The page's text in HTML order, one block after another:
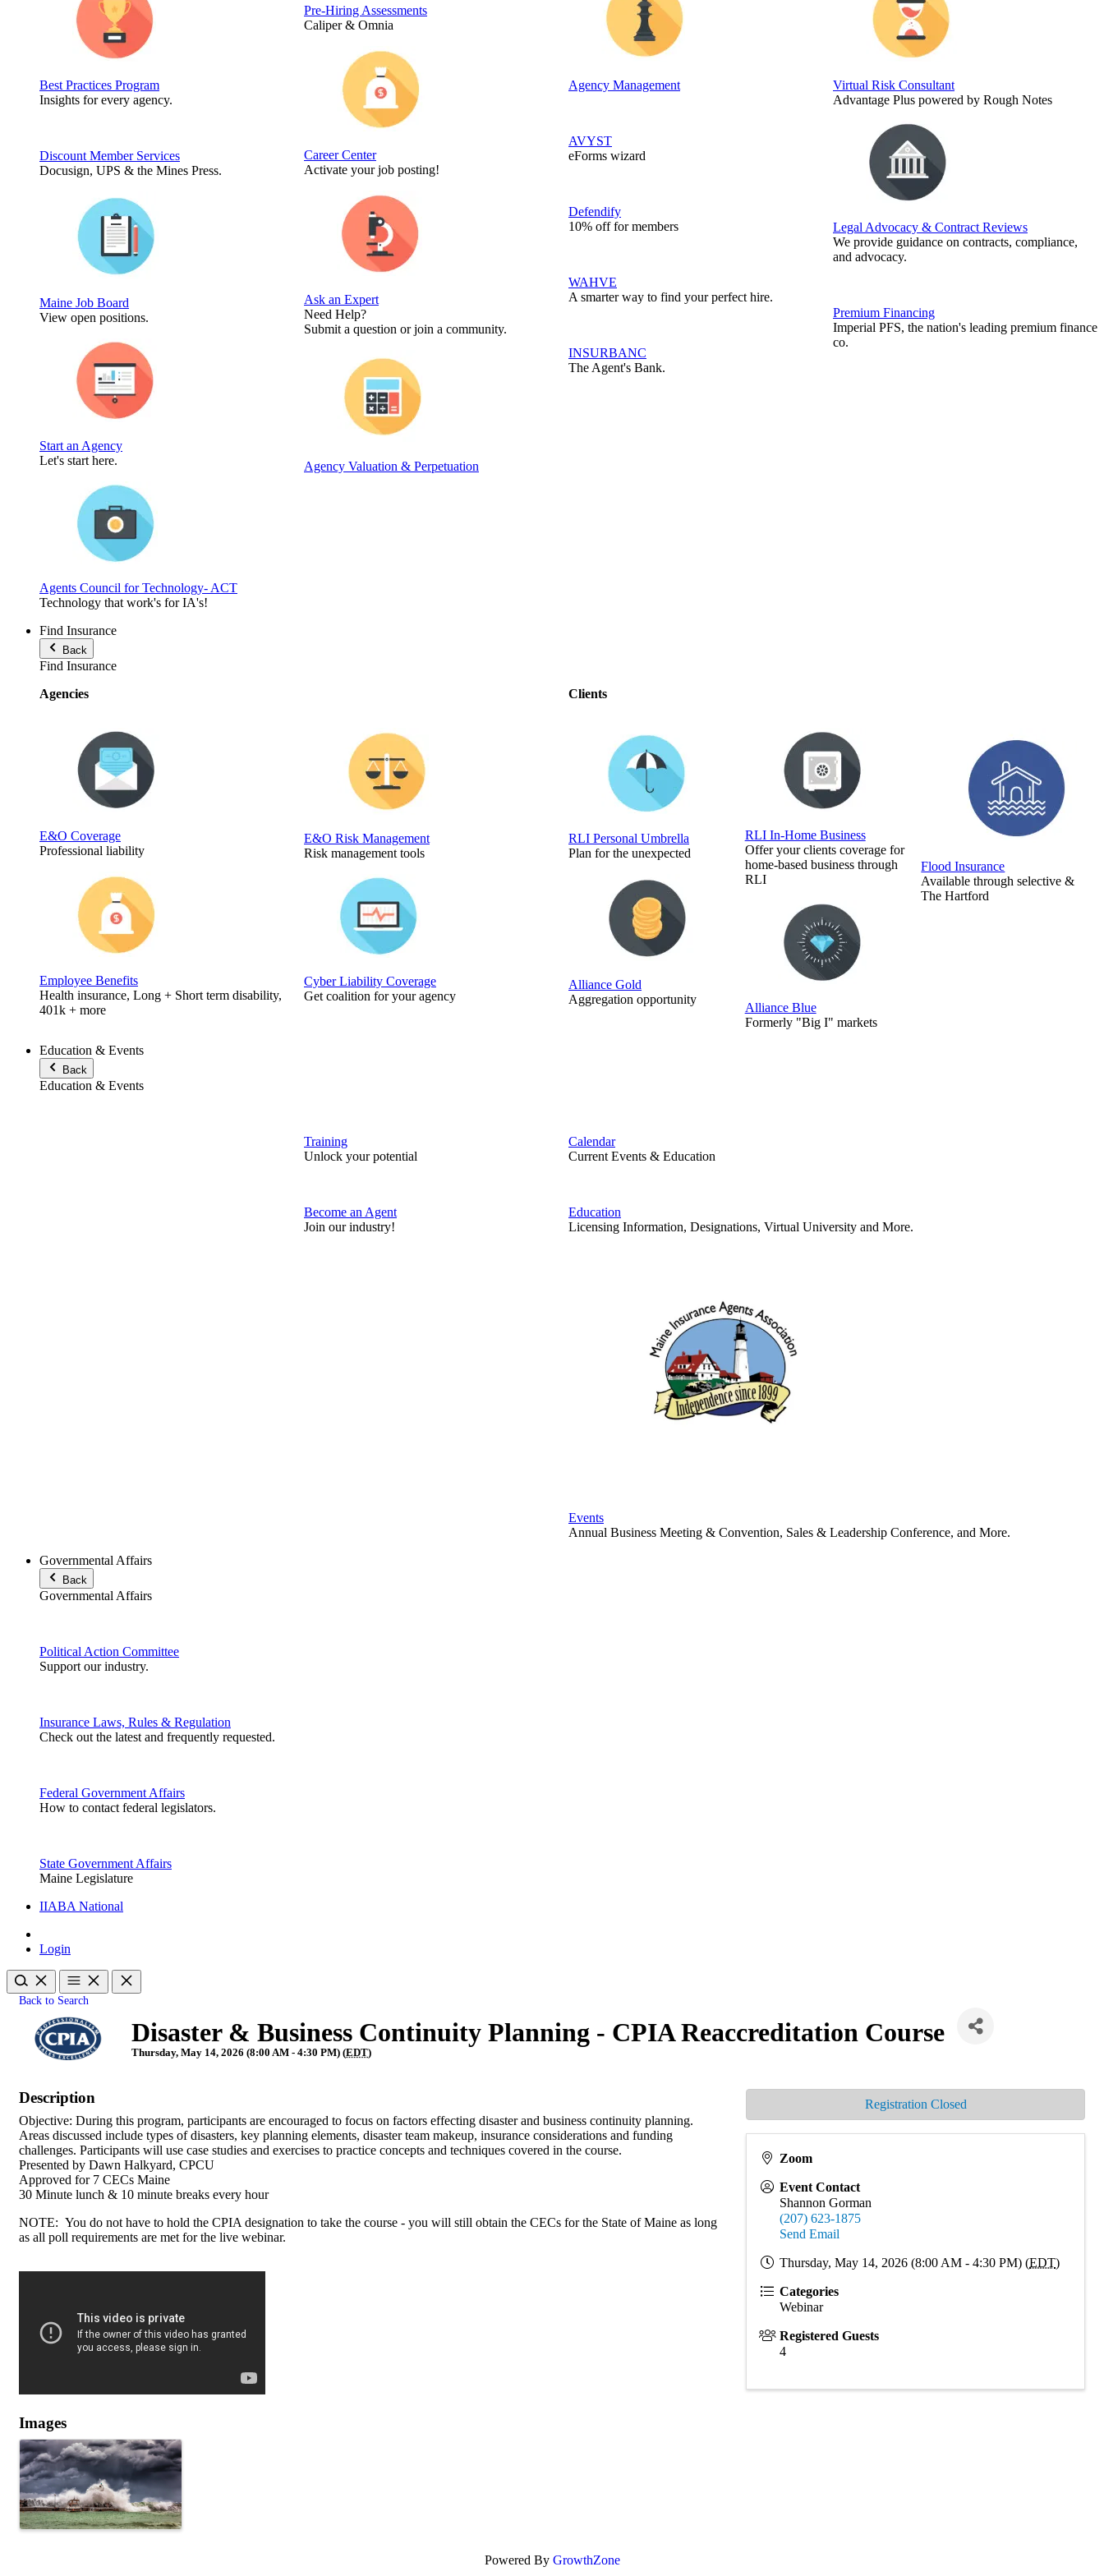
Best Practices Program
Insights for every agency.
Discount Member Services
Docusign, UPS & the Mines Press.
Maine Job Board
View open positions.
Start an Agency
Let's start here.
Agents Council for Technology- ACT
Technology that work's for IA's!
Pre-Hiring Assessments
Caliper & Omnia
Career Center
Activate your job posting!
Ask an Expert
Need Help?
Submit a question or join a community.
Agency Valuation & Perpetuation
Agency Management
AVYST
eForms wizard
Defendify
10% off for members
WAHVE
A smarter way to find your perfect hire.
INSURBANC
The Agent's Bank.
Virtual Risk Consultant
Advantage Plus powered by Rough Notes
Legal Advocacy & Contract Reviews
We provide guidance on contracts, compliance,
and advocacy.
Premium Financing
Imperial PFS, the nation's leading premium finance
co.
Find Insurance
Back
Find Insurance
Agencies
E&O Coverage
Professional liability
Employee Benefits
Health insurance, Long + Short term disability,
401k + more
E&O Risk Management
Risk management tools
Cyber Liability Coverage
Get coalition for your agency
Clients
RLI Personal Umbrella
Plan for the unexpected
Alliance Gold
Aggregation opportunity
RLI In-Home Business
Offer your clients coverage for
home-based business through
RLI
Alliance Blue
Formerly "Big I" markets
Flood Insurance
Available through selective &
The Hartford
Education & Events
Back
Education & Events
Training
Unlock your potential
Become an Agent
Join our industry!
Calendar
Current Events & Education
Education
Licensing Information, Designations, Virtual University and More.
Events
Annual Business Meeting & Convention, Sales & Leadership Conference, and More.
Governmental Affairs
Back
Governmental Affairs
Political Action Committee
Support our industry.
Insurance Laws, Rules & Regulation
Check out the latest and frequently requested.
Federal Government Affairs
How to contact federal legislators.
State Government Affairs
Maine Legislature
IIABA National
Login
Back to Search
Disaster & Business Continuity Planning - CPIA Reaccreditation Course
Thursday, May 14, 2026 (8:00 AM - 4:30 PM) (EDT)
Description
Objective: During this program, participants are encouraged to focus on factors effecting disaster and business continuity planning.
Areas discussed include types of disasters, key planning elements, disaster team makeup, insurance considerations and funding
challenges. Participants will use case studies and exercises to practice concepts and techniques covered in the course.
Presented by Dawn Halkyard, CPCU
Approved for 7 CECs Maine
30 Minute lunch & 10 minute breaks every hour
NOTE: You do not have to hold the CPIA designation to take the course - you will still obtain the CECs for the State of Maine as long
as all poll requirements are met for the live webinar.
Images
Zoom
Event Contact
Shannon Gorman
(207) 623-1875
Send Email
Thursday, May 14, 2026 (8:00 AM - 4:30 PM) (EDT)
Categories
Webinar
Registered Guests
4
Registration Closed
Powered By GrowthZone